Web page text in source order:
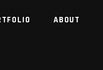
ABOUT